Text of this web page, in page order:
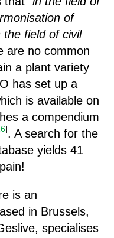
of
field of civil
are no common
a plant variety
has set up a
is available on
a compendium
]. A search for the
yields 41
is an
in Brussels,
specialises